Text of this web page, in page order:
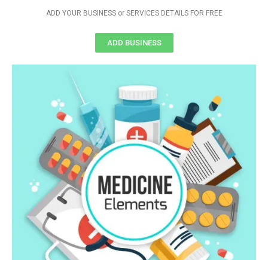
ADD YOUR BUSINESS or SERVICES DETAILS FOR FREE
ADD BUSINESS